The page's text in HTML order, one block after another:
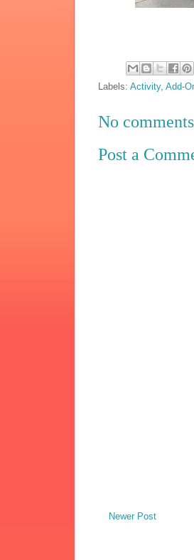
Labels:Activity,Add-
No
Post a
Newer Post